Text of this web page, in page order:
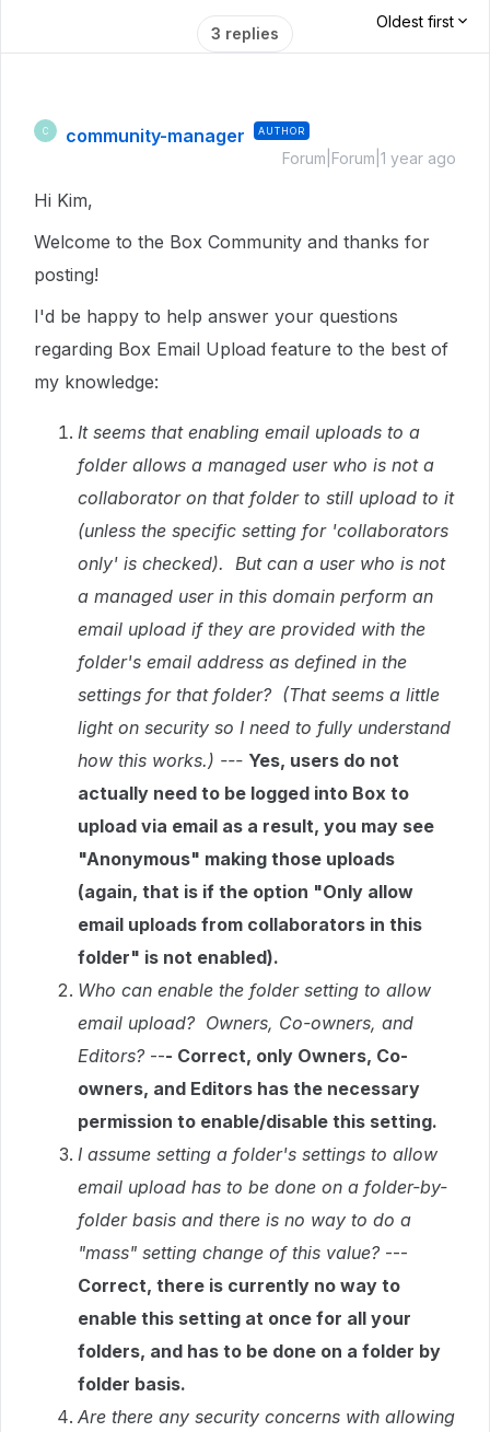
3 replies
Oldest first
C community-manager AUTHOR
Forum|Forum|1 year ago
Hi Kim,
Welcome to the Box Community and thanks for
posting!
I'd be happy to help answer your questions
regarding Box Email Upload feature to the best of
my knowledge:
It seems that enabling email uploads to a
folder allows a managed user who is not a
collaborator on that folder to still upload to it
(unless the specific setting for 'collaborators
only' is checked). But can a user who is not
a managed user in this domain perform an
email upload if they are provided with the
folder's email address as defined in the
settings for that folder? (That seems a little
light on security so I need to fully understand
how this works.) --- Yes, users do not
actually need to be logged into Box to
upload via email as a result, you may see
"Anonymous" making those uploads
(again, that is if the option "Only allow
email uploads from collaborators in this
folder" is not enabled).
Who can enable the folder setting to allow
email upload? Owners, Co-owners, and
Editors? --- Correct, only Owners, Co-
owners, and Editors has the necessary
permission to enable/disable this setting.
I assume setting a folder's settings to allow
email upload has to be done on a folder-by-
folder basis and there is no way to do a
"mass" setting change of this value? ---
Correct, there is currently no way to
enable this setting at once for all your
folders, and has to be done on a folder by
folder basis.
Are there any security concerns with allowing